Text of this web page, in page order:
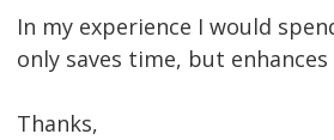
In my experience I would
only saves time, but
Thanks,